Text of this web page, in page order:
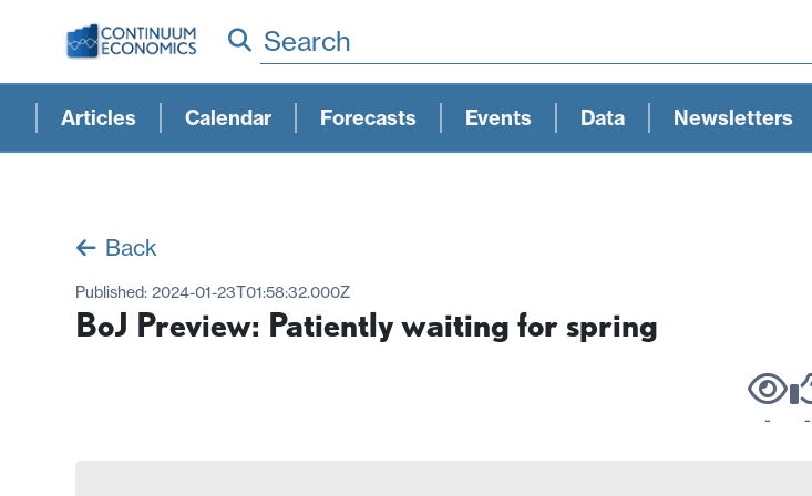
Search
Articles Calendar Forecasts Events Data Newsletters
Back
Published: 2024-01-23T01:58:32.000Z
BoJ Preview: Patiently waiting for spring
- -